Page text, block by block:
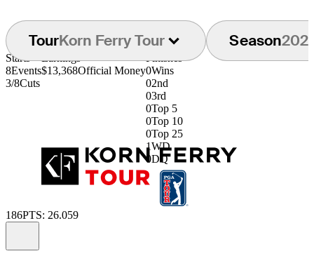
TourKorn Ferry Tour Season
Starts
8Events
3/8Cuts
Earnings
$13,368Official Money
Finishes
0Wins
02nd
03rd
0Top 5
0Top 10
0Top 25
1WD
0DQ
186PTS: 26.059